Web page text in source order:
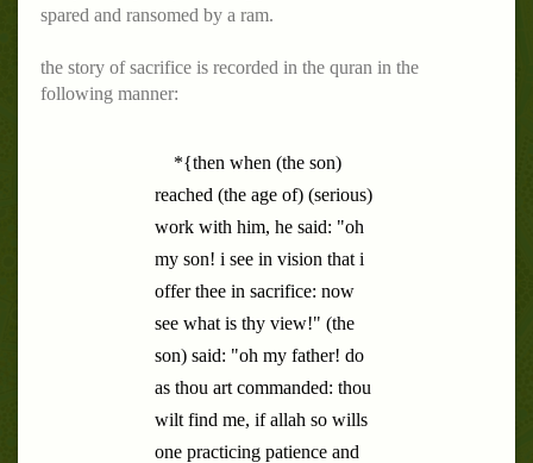
spared and ransomed by a ram.
the story of sacrifice is recorded in the quran in the
following manner:
*{then when (the son)
reached (the age of) (serious)
work with him, he said: "oh
my son! i see in vision that i
offer thee in sacrifice: now
see what is thy view!" (the
son) said: "oh my father! do
as thou art commanded: thou
wilt find me, if allah so wills
one practicing patience and